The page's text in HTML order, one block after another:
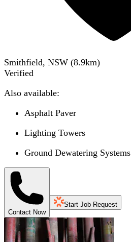
Smithfield, NSW (8.9km)
Verified
Also available:
Asphalt Paver
Lighting Towers
Ground Dewatering Systems
Contact Now
Start Job Request